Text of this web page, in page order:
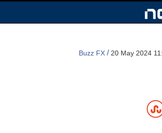
Buzz FX /20 May 2024